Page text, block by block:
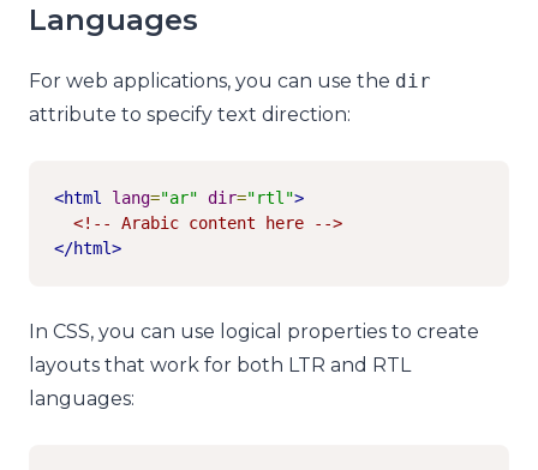
Languages
For web applications, you can use the dir
attribute to specify text direction:
<html lang="ar" dir="rtl">
<!-- Arabic content here -->
</html>
In CSS, you can use logical properties to create
layouts that work for both LTR and RTL
languages: